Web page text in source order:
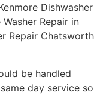
Dishwasher
Repair in
Repair Chatsworth
be handled
day service so